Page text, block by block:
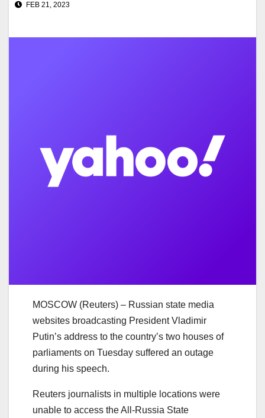
FEB 21, 2023
MOSCOW (Reuters) – Russian state media
websites broadcasting President Vladimir
Putin’s address to the country’s two houses of
parliaments on Tuesday suffered an outage
during his speech.
Reuters journalists in multiple locations were
unable to access the All-Russia State